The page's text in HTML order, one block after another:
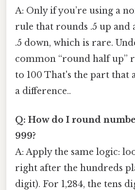
A: Only if you’re using a
rule that rounds .5 up and
.5 down, which is rare.
common “round half up”
to 100 That's the part that
a difference..
Q: How do I round
999?
A: Apply the same logic:
right after the hundreds
digit). For 1,284, the tens